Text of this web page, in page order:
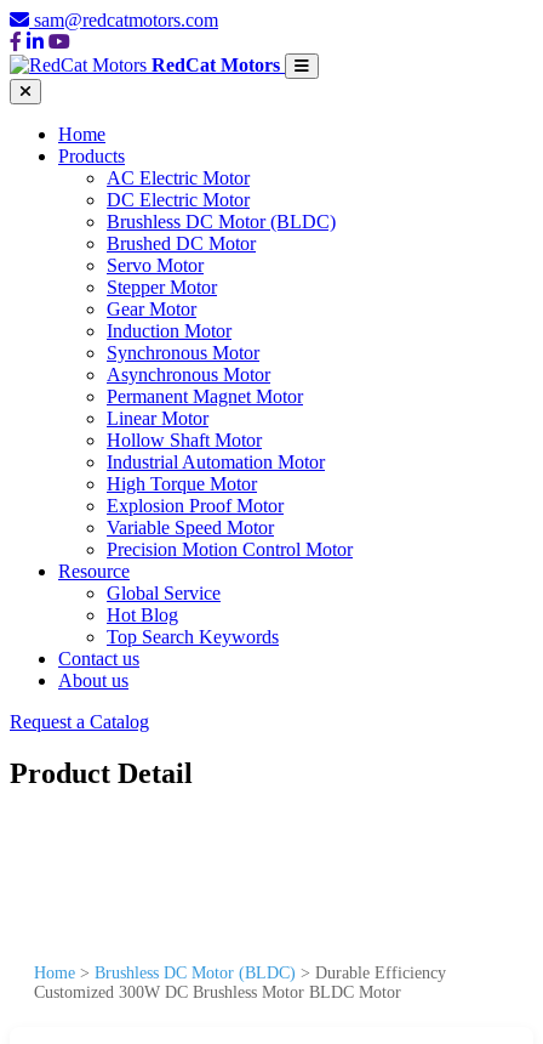
sam@redcatmotors.com
RedCat Motors
Home
Products
AC Electric Motor
DC Electric Motor
Brushless DC Motor (BLDC)
Brushed DC Motor
Servo Motor
Stepper Motor
Gear Motor
Induction Motor
Synchronous Motor
Asynchronous Motor
Permanent Magnet Motor
Linear Motor
Hollow Shaft Motor
Industrial Automation Motor
High Torque Motor
Explosion Proof Motor
Variable Speed Motor
Precision Motion Control Motor
Resource
Global Service
Hot Blog
Top Search Keywords
Contact us
About us
Request a Catalog
Product Detail
Home > Brushless DC Motor (BLDC) > Durable Efficiency
Customized 300W DC Brushless Motor BLDC Motor